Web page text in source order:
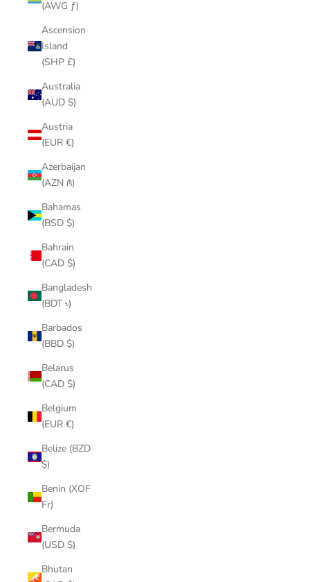
(AWG ƒ)
Ascension
Island
(SHP £)
Australia
(AUD $)
Austria
(EUR €)
Azerbaijan
(AZN ₼)
Bahamas
(BSD $)
Bahrain
(CAD $)
Bangladesh
(BDT ৳)
Barbados
(BBD $)
Belarus
(CAD $)
Belgium
(EUR €)
Belize (BZD
$)
Benin (XOF
Fr)
Bermuda
(USD $)
Bhutan